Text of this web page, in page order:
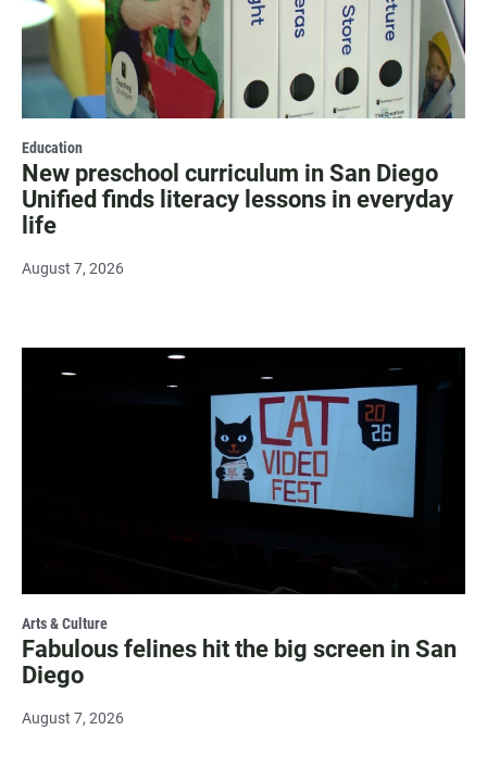
Education
New preschool curriculum in San Diego
Unified finds literacy lessons in everyday
life
August 7, 2026
Arts & Culture
Fabulous felines hit the big screen in San
Diego
August 7, 2026